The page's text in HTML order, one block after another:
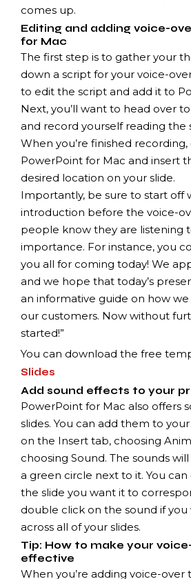
comes up.
Editing and adding voice-
for Mac
The first step is to gather your
down a script for your voice-
to edit the script and add it to
Next, you’ll want to head over
and record yourself reading the
When you’re finished
PowerPoint for Mac and insert
desired location on your slide.
Importantly, be sure to start off
introduction before the voice-
people know they are listening
importance. For instance, you
you all for coming today! We
and we hope that today’s
an informative guide on how
our customers. Now without
started!”
You can download the free
Slides
Add sound effects to your
PowerPoint for Mac also offers
slides. You can add them to
on the Insert tab, choosing
choosing Sound. The sounds
a green circle next to it. You
the slide you want it to
double click on the sound if
across all of your slides.
Tip: How to make your
effective
When you’re adding voice-